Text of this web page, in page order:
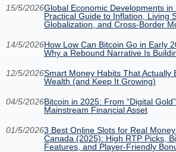
15/5/2026Global Economic Developments in
Practical Guide to Inflation, Living
Globalization, and Cross-Border
14/5/2026How Low Can Bitcoin Go in Early
Why a Rebound Narrative Is
12/5/2026Smart Money Habits That Actually
Wealth (and Keep It Growing)
04/5/2026Bitcoin in 2025: From “Digital
Mainstream Financial Asset
01/5/20263 Best Online Slots for Real
Canada (2025): High RTP Picks,
Features, and Player-Friendly